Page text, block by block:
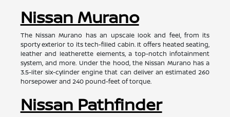
Nissan Murano
The Nissan Murano has an upscale look and feel, from its
sporty exterior to its tech-filled cabin. It offers heated seating,
leather and leatherette elements, a top-notch infotainment
system, and more. Under the hood, the Nissan Murano has a
3.5-liter six-cylinder engine that can deliver an estimated 260
horsepower and 240 pound-feet of torque.
Nissan Pathfinder